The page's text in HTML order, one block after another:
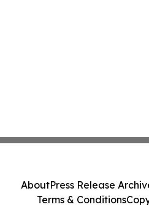
AboutPress Release
Terms & Conditions